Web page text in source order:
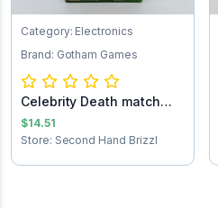
Category: Electronics
Brand: Gotham Games
Celebrity Death match
Xbox game
$14.51
Store: Second Hand Brizzl